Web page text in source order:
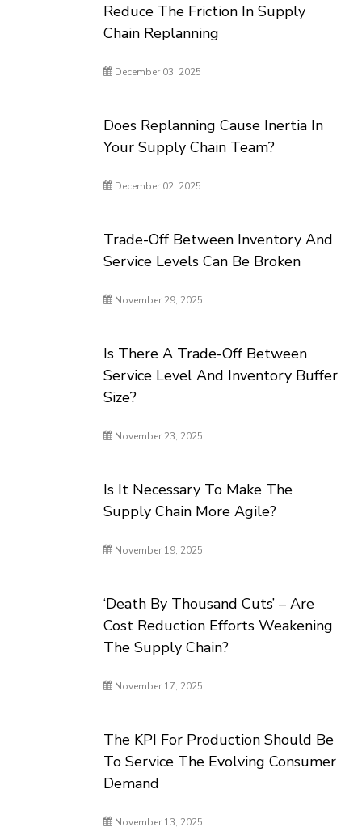
Reduce The Friction In Supply
Chain Replanning
December 03, 2025
Does Replanning Cause Inertia In
Your Supply Chain Team?
December 02, 2025
Trade-Off Between Inventory And
Service Levels Can Be Broken
November 29, 2025
Is There A Trade-Off Between
Service Level And Inventory Buffer
Size?
November 23, 2025
Is It Necessary To Make The
Supply Chain More Agile?
November 19, 2025
‘Death By Thousand Cuts’ – Are
Cost Reduction Efforts Weakening
The Supply Chain?
November 17, 2025
The KPI For Production Should Be
To Service The Evolving Consumer
Demand
November 13, 2025